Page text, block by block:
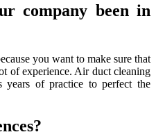
company been in
you want to make sure that
of experience. Air duct cleaning
of practice to perfect the